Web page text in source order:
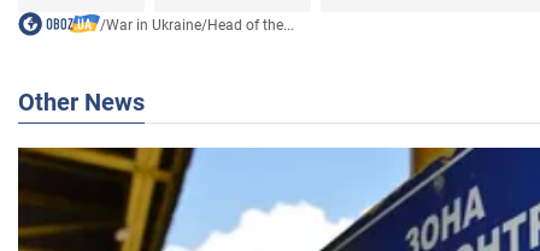
/War in Ukraine/Head of the...
Other News